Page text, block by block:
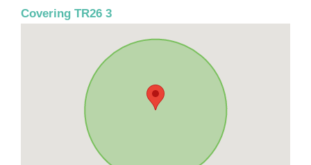
Covering TR26 3